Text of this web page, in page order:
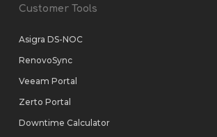
Customer Tools
Asigra DS-NOC
RenovoSync
Veeam Portal
Zerto Portal
Downtime Calculator